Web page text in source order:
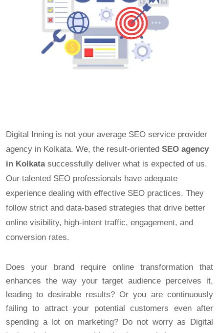
Digital Inning is not your average SEO service provider
agency in Kolkata. We, the result-oriented SEO agency
in Kolkatasuccessfully deliver what is expected of us.
Our talented SEO professionals have adequate
experience dealing with effective SEO practices. They
follow strict and data-based strategies that drive better
online visibility, high-intent traffic, engagement, and
conversion rates.
Does your brand require online transformation that
enhances the way your target audience perceives it,
leading to desirable results? Or you are continuously
failing to attract your potential customers even after
spending a lot on marketing? Do not worry as Digital